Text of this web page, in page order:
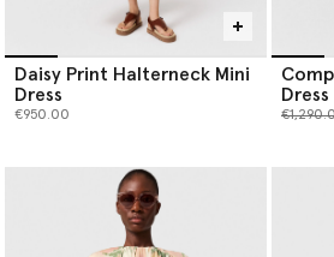
Daisy Print Halterneck Mini
Dress
€950.00
Dress
Price